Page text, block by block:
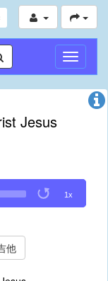
切
換
導
Jesus
1x
他